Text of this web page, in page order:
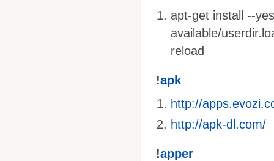
apt-get install --
available/
reload
!apk
http://
http://apk-dl.com/
!apper